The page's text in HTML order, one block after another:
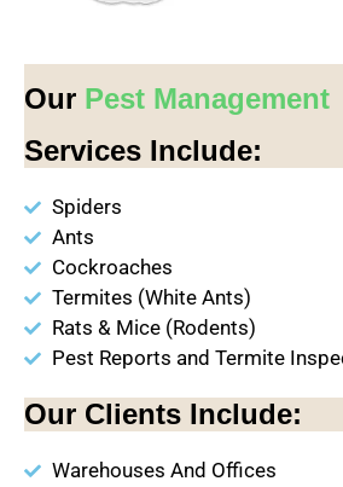
Our Pest Management
Services Include:
Spiders
Ants
Cockroaches
Termites (White Ants)
Rats & Mice (Rodents)
Pest Reports and Termite
Our Clients Include:
Warehouses And Offices